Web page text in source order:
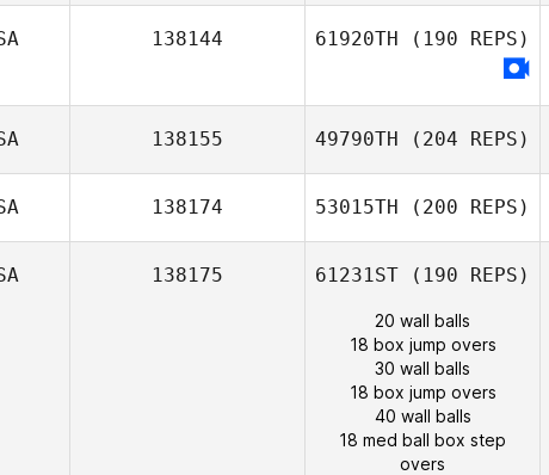
138144 61920TH (190 REPS)
138155 49790TH (204 REPS)
138174 53015TH (200 REPS)
138175 61231ST (190 REPS)
20 wall balls
18 box jump overs
30 wall balls
18 box jump overs
40 wall balls
18 med ball box step
overs